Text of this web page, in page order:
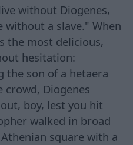
without Diogenes,
without a slave." When
the most delicious,
hesitation:
the son of a hetaera
Diogenes
boy, lest you hit
walked in broad
square with a